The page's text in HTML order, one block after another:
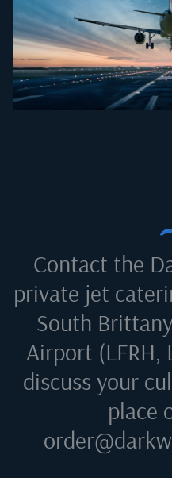
Contact the
private jet
South
Airport (LFRH,
discuss your
place